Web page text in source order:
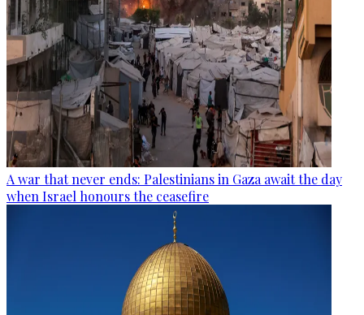
A war that never ends: Palestinians in Gaza await the day
when Israel honours the ceasefire